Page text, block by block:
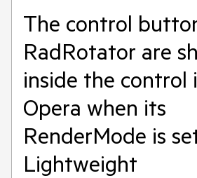
The control
RadRotator are
inside the control
Opera when its
RenderMode is
Lightweight